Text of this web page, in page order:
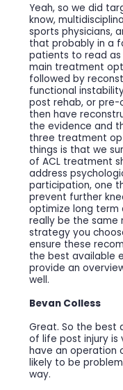
Yeah, so we did
know,
sports physicians,
that probably in a
patients to read as
main treatment
followed by
functional
post rehab, or
then have
the evidence and
three treatment
things is that we
of ACL treatment
address
participation, one
prevent further
optimize long term
really be the
strategy you
ensure these
the best available
provide an
well.
Bevan Colless
Great. So the best
of life post injury is
have an operation
likely to be
way.